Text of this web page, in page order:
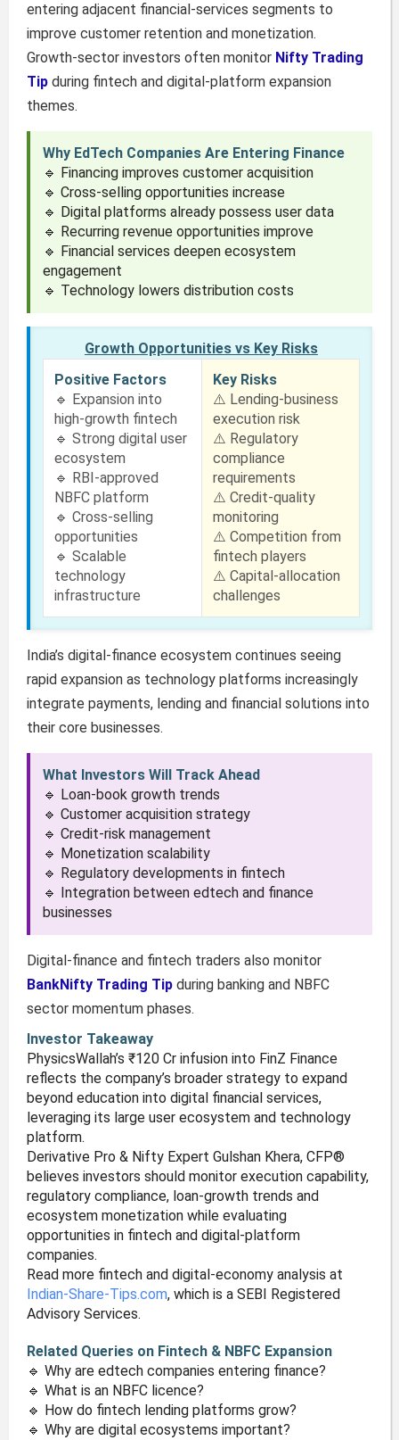
entering adjacent financial-services segments to
improve customer retention and monetization.
Growth-sector investors often monitor Nifty Trading
Tipduring fintech and digital-platform expansion
themes.
Why EdTech Companies Are Entering Finance
🔹 Financing improves customer acquisition
🔹 Cross-selling opportunities increase
🔹 Digital platforms already possess user data
🔹 Recurring revenue opportunities improve
🔹 Financial services deepen ecosystem
engagement
🔹 Technology lowers distribution costs
Growth Opportunities vs Key Risks
Positive Factors
🔹 Expansion into
high-growth fintech
🔹 Strong digital user
ecosystem
🔹 RBI-approved
NBFC platform
🔹 Cross-selling
opportunities
🔹 Scalable
technology
infrastructure
Key Risks
⚠️ Lending-business
execution risk
⚠️ Regulatory
compliance
requirements
⚠️ Credit-quality
monitoring
⚠️ Competition from
fintech players
⚠️ Capital-allocation
challenges
India’s digital-finance ecosystem continues seeing
rapid expansion as technology platforms increasingly
integrate payments, lending and financial solutions into
their core businesses.
What Investors Will Track Ahead
🔹 Loan-book growth trends
🔹 Customer acquisition strategy
🔹 Credit-risk management
🔹 Monetization scalability
🔹 Regulatory developments in fintech
🔹 Integration between edtech and finance
businesses
Digital-finance and fintech traders also monitor
BankNifty Trading Tipduring banking and NBFC
sector momentum phases.
Investor Takeaway
PhysicsWallah’s ₹120 Cr infusion into FinZ Finance
reflects the company’s broader strategy to expand
beyond education into digital financial services,
leveraging its large user ecosystem and technology
platform.
Derivative Pro & Nifty Expert Gulshan Khera, CFP®
believes investors should monitor execution capability,
regulatory compliance, loan-growth trends and
ecosystem monetization while evaluating
opportunities in fintech and digital-platform
companies.
Read more fintech and digital-economy analysis at
Indian-Share-Tips.com, which is a SEBI Registered
Advisory Services.
Related Queries on Fintech & NBFC Expansion
🔹 Why are edtech companies entering finance?
🔹 What is an NBFC licence?
🔹 How do fintech lending platforms grow?
🔹 Why are digital ecosystems important?